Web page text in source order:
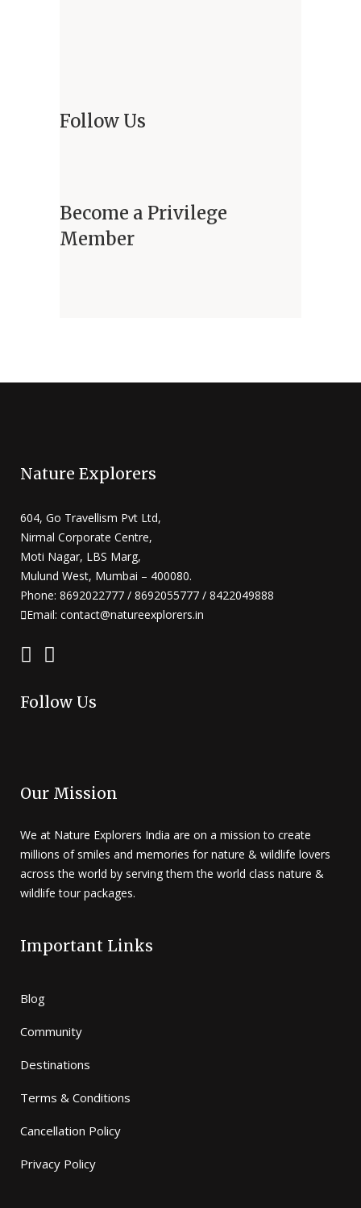
Follow Us
Become a Privilege
Member
Nature Explorers
604, Go Travellism Pvt Ltd,
Nirmal Corporate Centre,
Moti Nagar, LBS Marg,
Mulund West, Mumbai – 400080.
Phone: 8692022777 / 8692055777 / 8422049888
Email: contact@natureexplorers.in
Follow Us
Our Mission
We at Nature Explorers India are on a mission to create
millions of smiles and memories for nature & wildlife lovers
across the world by serving them the world class nature &
wildlife tour packages.
Important Links
Blog
Community
Destinations
Terms & Conditions
Cancellation Policy
Privacy Policy